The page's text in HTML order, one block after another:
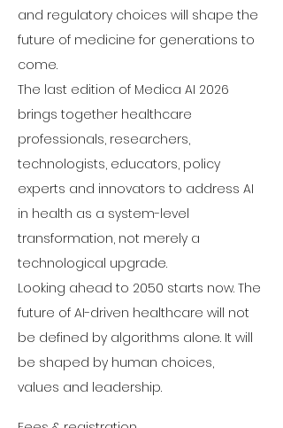
and regulatory choices will shape the
future of medicine for generations to
come.
The last edition of Medica AI 2026
brings together healthcare
professionals, researchers,
technologists, educators, policy
experts and innovators to address AI
in health as a system-level
transformation, not merely a
technological upgrade.
Looking ahead to 2050 starts now. The
future of AI-driven healthcare will not
be defined by algorithms alone. It will
be shaped by human choices,
values and leadership.